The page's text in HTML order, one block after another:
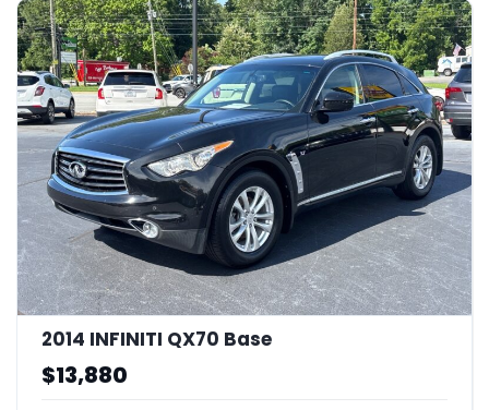
2014 INFINITI QX70 Base
$13,880